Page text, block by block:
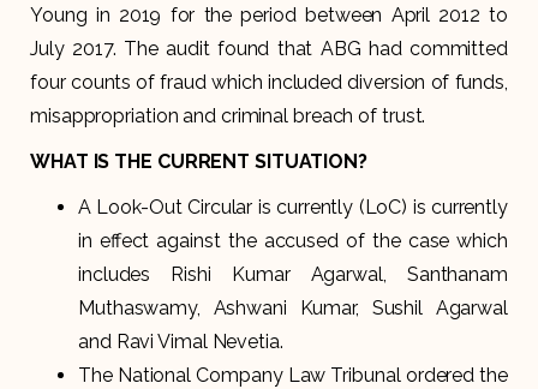
Young in 2019 for the period between April 2012 to
July 2017. The audit found that ABG had committed
four counts of fraud which included diversion of funds,
misappropriation and criminal breach of trust.
WHAT IS THE CURRENT SITUATION?
A Look-Out Circular is currently (LoC) is currently
in effect against the accused of the case which
includes Rishi Kumar Agarwal, Santhanam
Muthaswamy, Ashwani Kumar, Sushil Agarwal
and Ravi Vimal Nevetia.
The National Company Law Tribunal ordered the